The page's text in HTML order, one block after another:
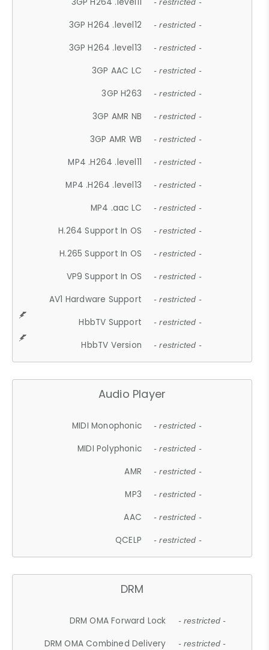
- restricted -
3GP H264 .level12 - restricted -
3GP H264 .level13 - restricted -
3GP AAC LC - restricted -
3GP H263 - restricted -
3GP AMR NB - restricted -
3GP AMR WB - restricted -
MP4 .H264 .level11 - restricted -
MP4 .H264 .level13 - restricted -
MP4 .aac LC - restricted -
H.264 Support In OS - restricted -
H.265 Support In OS - restricted -
VP9 Support In OS - restricted -
AV1 Hardware Support - restricted -
HbbTV Support - restricted -
HbbTV Version - restricted -
Audio Player
MIDI Monophonic - restricted -
MIDI Polyphonic - restricted -
AMR - restricted -
MP3 - restricted -
AAC - restricted -
QCELP - restricted -
DRM
DRM OMA Forward Lock - restricted -
DRM OMA Combined Delivery - restricted -